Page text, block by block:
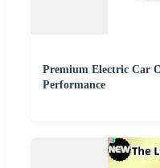
Premium Electric Car
Performance